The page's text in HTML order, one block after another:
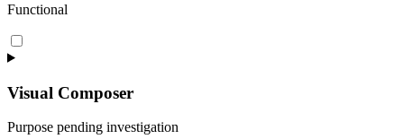
Functional
Consent
to
complianz
Visual Composer
Purpose pending investigation